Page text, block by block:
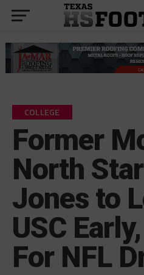
COLLEGE
Former
North
Jones to
USC
For NFL